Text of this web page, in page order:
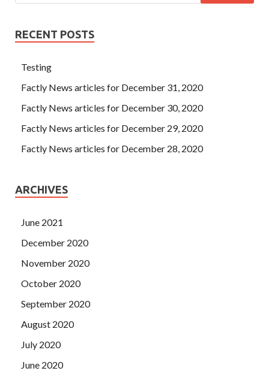
RECENT POSTS
Testing
Factly News articles for December 31, 2020
Factly News articles for December 30, 2020
Factly News articles for December 29, 2020
Factly News articles for December 28, 2020
ARCHIVES
June 2021
December 2020
November 2020
October 2020
September 2020
August 2020
July 2020
June 2020